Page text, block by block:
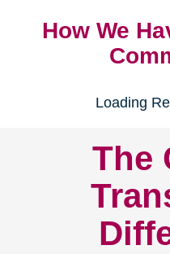
How We
Loading
The